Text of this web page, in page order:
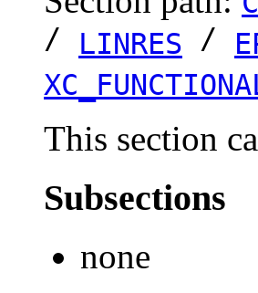
/ LINRES /
This section
Subsections
none